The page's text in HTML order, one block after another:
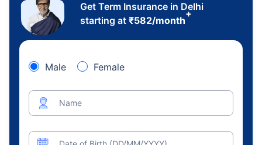
Get Term Insurance in Delhi
starting at ₹582/month
+
Male Female
Name